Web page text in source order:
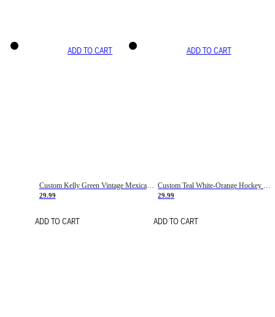
ADD TO CART
Custom Kelly Green Vintage Mexican Flag Cream-Red Hockey Lace Neck Jersey
29.99
ADD TO CART
ADD TO CART
29.99
ADD TO CART